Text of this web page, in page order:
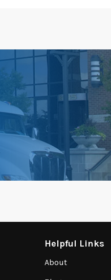
Helpful Links
About